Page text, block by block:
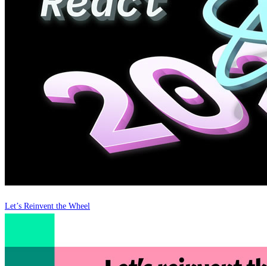
Let’s Reinvent the Wheel